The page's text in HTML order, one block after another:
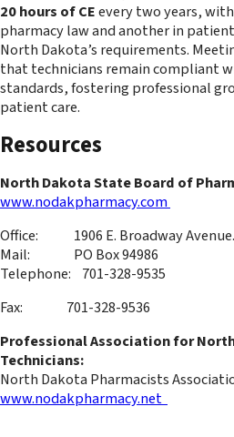
20 hours of CEevery two years,
pharmacy law and another in
North Dakota’s requirements.
that technicians remain compliant
standards, fostering professional
patient care.
Resources
North Dakota State Board of
www.nodakpharmacy.com
Office: 1906 E. Broadway Avenue.
Mail: PO Box 94986
Telephone: 701-328-9535
Fax: 701-328-9536
Professional Association for
Technicians:
North Dakota Pharmacists
www.nodakpharmacy.net